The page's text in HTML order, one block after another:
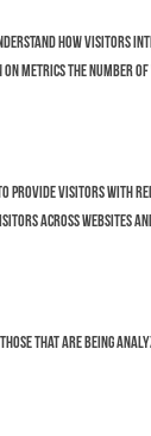
how visitors
on metrics the number
provide visitors with
across websites
that are being